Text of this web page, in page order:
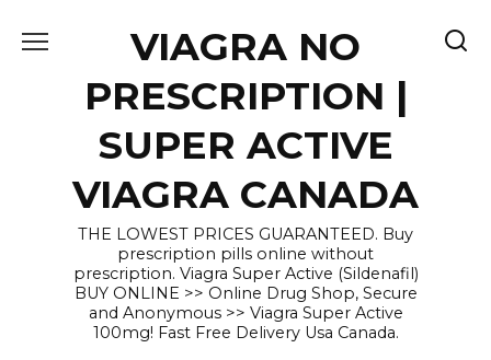
VIAGRA NO
PRESCRIPTION |
SUPER ACTIVE
VIAGRA CANADA
THE LOWEST PRICES GUARANTEED. Buy
prescription pills online without
prescription. Viagra Super Active (Sildenafil)
BUY ONLINE >> Online Drug Shop, Secure
and Anonymous >> Viagra Super Active
100mg! Fast Free Delivery Usa Canada.